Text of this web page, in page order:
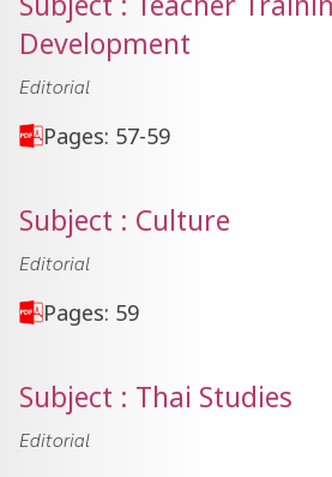
Development
Editorial
Pages: 57-59
Subject : Culture
Editorial
Pages: 59
Subject : Thai Studies
Editorial